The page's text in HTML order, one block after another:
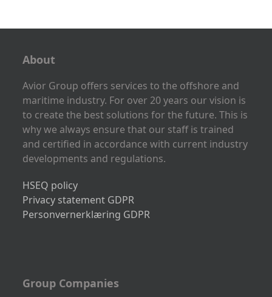
About
Avior Group offers services to the offshore and
maritime industry. For over 20 years our vision is
to create the best solutions for the future. This is
why we always ensure that our staff is trained
and certified in accordance with current industry
developments and regulations.
HSEQ policy
Privacy statement GDPR
Personvernerklæring GDPR
Group Companies